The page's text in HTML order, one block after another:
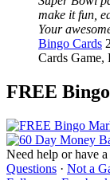
make it fun,
Your
Bingo Cards
Cards Game,
FREE
Need help or have
Questions · Not a